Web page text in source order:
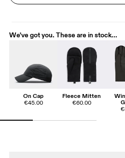
We've got you. These are in stock...
On Cap
€45.00
Fleece Mitten
€60.00